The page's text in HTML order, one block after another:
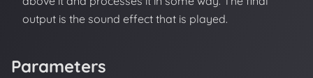
output is the sound effect that is played.
Parameters